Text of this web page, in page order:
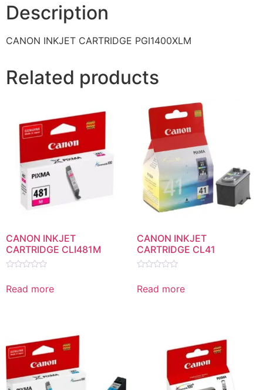
Description
CANON INKJET CARTRIDGE PGI1400XLM
Related products
CANON INKJET
CARTRIDGE CLI481M
0
out
Read more
CANON INKJET
CARTRIDGE CL41
0
out
Read more